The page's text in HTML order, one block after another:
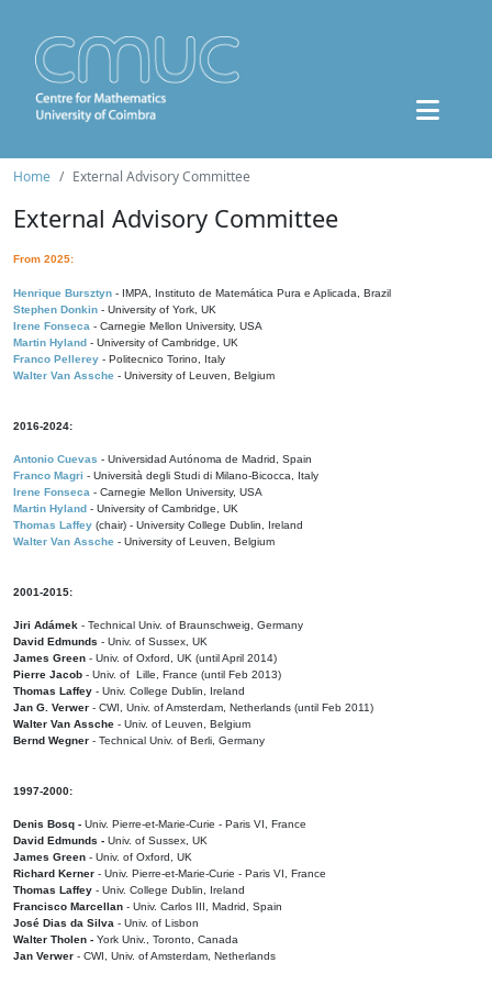
Home External Advisory Committee
External Advisory Committee
From 2025:
Henrique Bursztyn - IMPA, Instituto de Matemática Pura e Aplicada, Brazil
Stephen Donkin - University of York, UK
Irene Fonseca - Carnegie Mellon University, USA
Martin Hyland - University of Cambridge, UK
Franco Pellerey - Politecnico Torino, Italy
Walter Van Assche - University of Leuven, Belgium
2016-2024:
Antonio Cuevas - Universidad Autónoma de Madrid, Spain
Franco Magri - Università degli Studi di Milano-Bicocca, Italy
Irene Fonseca - Carnegie Mellon University, USA
Martin Hyland - University of Cambridge, UK
Thomas Laffey (chair) - University College Dublin, Ireland
Walter Van Assche - University of Leuven, Belgium
2001-2015:
Jiri Adámek - Technical Univ. of Braunschweig, Germany
David Edmunds - Univ. of Sussex, UK
James Green - Univ. of Oxford, UK (until April 2014)
Pierre Jacob - Univ. of Lille, France (until Feb 2013)
Thomas Laffey - Univ. College Dublin, Ireland
Jan G. Verwer - CWI, Univ. of Amsterdam, Netherlands (until Feb 2011)
Walter Van Assche - Univ. of Leuven, Belgium
Bernd Wegner - Technical Univ. of Berli, Germany
1997-2000:
Denis Bosq - Univ. Pierre-et-Marie-Curie - Paris VI, France
David Edmunds - Univ. of Sussex, UK
James Green - Univ. of Oxford, UK
Richard Kerner - Univ. Pierre-et-Marie-Curie - Paris VI, France
Thomas Laffey - Univ. College Dublin, Ireland
Francisco Marcellan - Univ. Carlos III, Madrid, Spain
José Dias da Silva - Univ. of Lisbon
Walter Tholen - York Univ., Toronto, Canada
Jan Verwer - CWI, Univ. of Amsterdam, Netherlands